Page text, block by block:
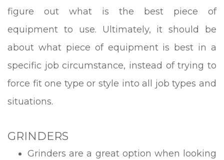
figure out what is the best piece of
equipment to use. Ultimately, it should be
about what piece of equipment is best in a
specific job circumstance, instead of trying to
force fit one type or style into all job types and
situations.
GRINDERS
Grinders are a great option when looking